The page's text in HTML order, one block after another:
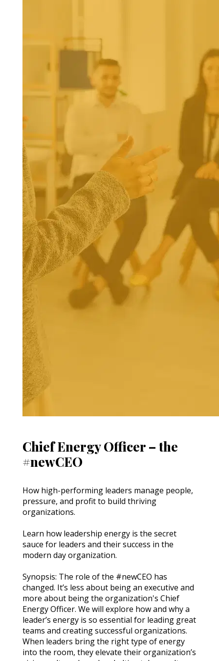
Chief Energy Officer – the
#newCEO
How high-performing leaders manage people,
pressure, and profit to build thriving
organizations.
Learn how leadership energy is the secret
sauce for leaders and their success in the
modern day organization.
Synopsis: The role of the #newCEO has
changed. It’s less about being an executive and
more about being the organization's Chief
Energy Officer. We will explore how and why a
leader’s energy is so essential for leading great
teams and creating successful organizations.
When leaders bring the right type of energy
into the room, they elevate their organization’s